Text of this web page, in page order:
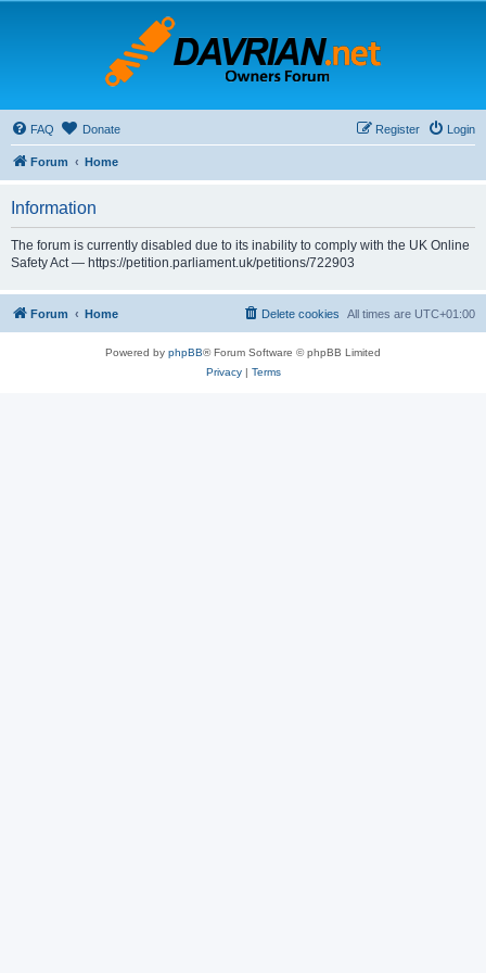
FAQ Donate Login
Register
Forum Home
Information
The forum is currently disabled due to its inability to comply with the UK Online
Safety Act — https://petition.parliament.uk/petitions/722903
Forum Home All times are UTC+01:00
Delete cookies
Powered by phpBB® Forum Software © phpBB Limited
Privacy| Terms